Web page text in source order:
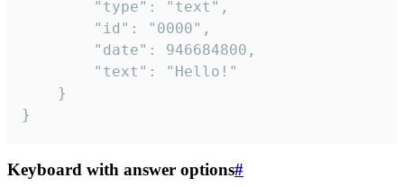
}
Keyboard with answer options#